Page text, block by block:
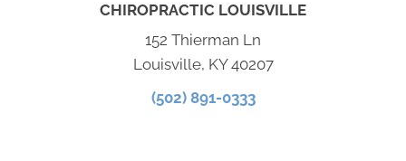
CHIROPRACTIC LOUISVILLE
152 Thierman Ln
Louisville, KY 40207
(502) 891-0333